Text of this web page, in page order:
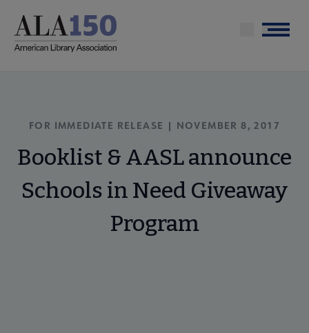
main
Menu
FOR IMMEDIATE RELEASE | NOVEMBER 8, 2017
Booklist & AASL announce
Schools in Need Giveaway
Program